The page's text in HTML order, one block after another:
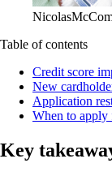
Table of contents
Credit score
New
Application
When to apply
Key